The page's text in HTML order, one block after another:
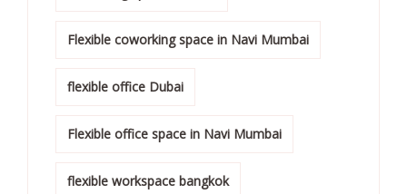
Flexible coworking space in Navi Mumbai
flexible office Dubai
Flexible office space in Navi Mumbai
flexible workspace bangkok